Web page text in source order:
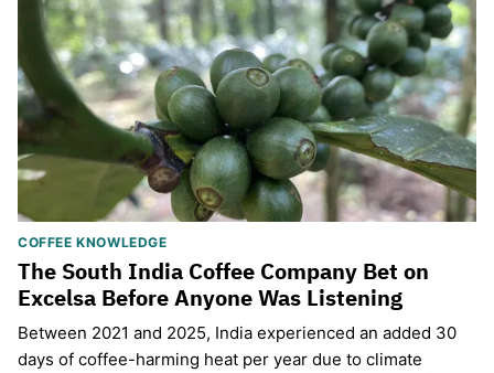
COFFEE KNOWLEDGE
The South India Coffee Company Bet on
Excelsa Before Anyone Was Listening
Between 2021 and 2025, India experienced an added 30
days of coffee-harming heat per year due to climate